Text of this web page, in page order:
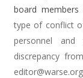
board members
type of conflict
personnel
discrepancy